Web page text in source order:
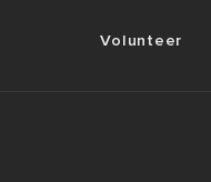
Volunteer